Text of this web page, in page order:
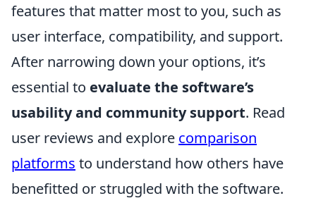
features that matter most to you, such as
user interface, compatibility, and support.
After narrowing down your options, it’s
essential to evaluate the software’s
usability and community support. Read
user reviews and explore comparison
platforms to understand how others have
benefitted or struggled with the software.